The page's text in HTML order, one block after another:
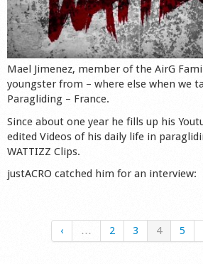
Mael Jimenez, member of the AirG
youngster from – where else when we
Paragliding – France.
Since about one year he fills up his
edited Videos of his daily life in
WATTIZZ Clips.
justACRO catched him for an interview:
‹ … 2 3 4 5